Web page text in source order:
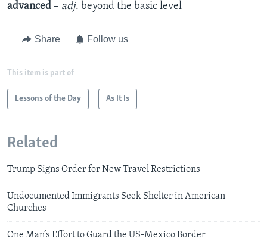
advanced – adj. beyond the basic level
Share Follow us
This item is part of
Lessons of the Day As It Is
Related
Trump Signs Order for New Travel Restrictions
Undocumented Immigrants Seek Shelter in American
Churches
One Man’s Effort to Guard the US-Mexico Border